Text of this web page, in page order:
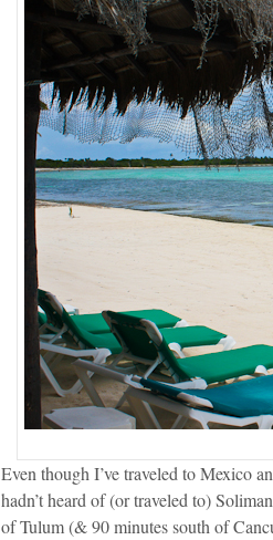
Even though I’ve traveled to Mexico
hadn’t heard of (or traveled to)
of Tulum (& 90 minutes south of